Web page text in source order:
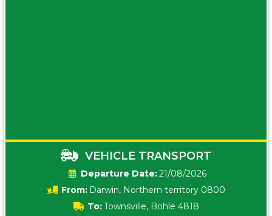
VEHICLE TRANSPORT
Date:21/08/2026
From: Darwin, Northern territory 0800
To:Townsville, Bohle 4818